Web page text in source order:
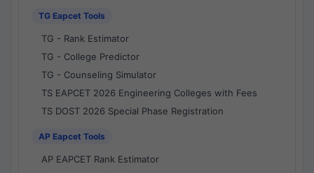
TG Eapcet Tools
TG - Rank Estimator
TG - College Predictor
TG - Counseling Simulator
TS EAPCET 2026 Engineering Colleges with Fees
TS DOST 2026 Special Phase Registration
AP Eapcet Tools
AP EAPCET Rank Estimator